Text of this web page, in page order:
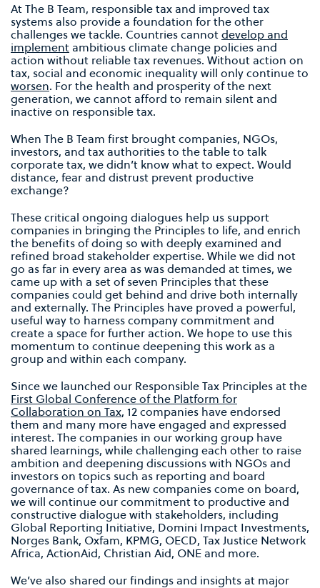
At The B Team, responsible tax and improved tax
systems also provide a foundation for the other
challenges we tackle. Countries cannotdevelop and
implementambitious climate change policies and
action without reliable tax revenues. Without action on
tax, social and economic inequality will only continue to
worsen. For the health and prosperity of the next
generation, we cannot afford to remain silent and
inactive on responsible tax.
When The B Team first brought companies, NGOs,
investors, and tax authorities to the table to talk
corporate tax, we didn’t know what to expect. Would
distance, fear and distrust prevent productive
exchange?
These critical ongoing dialogues help us support
companies in bringing the Principles to life, and enrich
the benefits of doing so with deeply examined and
refined broad stakeholder expertise. While we did not
go as far in every area as was demanded at times, we
came up with a set of seven Principles that these
companies could get behind and drive both internally
and externally. The Principles have proved a powerful,
useful way to harness company commitment and
create a space for further action. We hope to use this
momentum to continue deepening this work as a
group and within each company.
Since we launched our Responsible Tax Principles at the
First Global Conference of the Platform for
Collaboration on Tax, 12 companies have endorsed
them and many more have engaged and expressed
interest. The companies in our working group have
shared learnings, while challenging each other to raise
ambition and deepening discussions with NGOs and
investors on topics such as reporting and board
governance of tax. As new companies come on board,
we will continue our commitment to productive and
constructive dialogue with stakeholders, including
Global Reporting Initiative, Domini Impact Investments,
Norges Bank, Oxfam, KPMG, OECD, Tax Justice Network
Africa, ActionAid, Christian Aid, ONE and more.
We’ve also shared our findings and insights at major